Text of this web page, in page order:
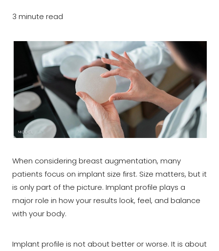
3 minute read
When considering breast augmentation, many
patients focus on implant size first. Size matters, but it
is only part of the picture. Implant profile plays a
major role in how your results look, feel, and balance
with your body.
Implant profile is not about better or worse. It is about